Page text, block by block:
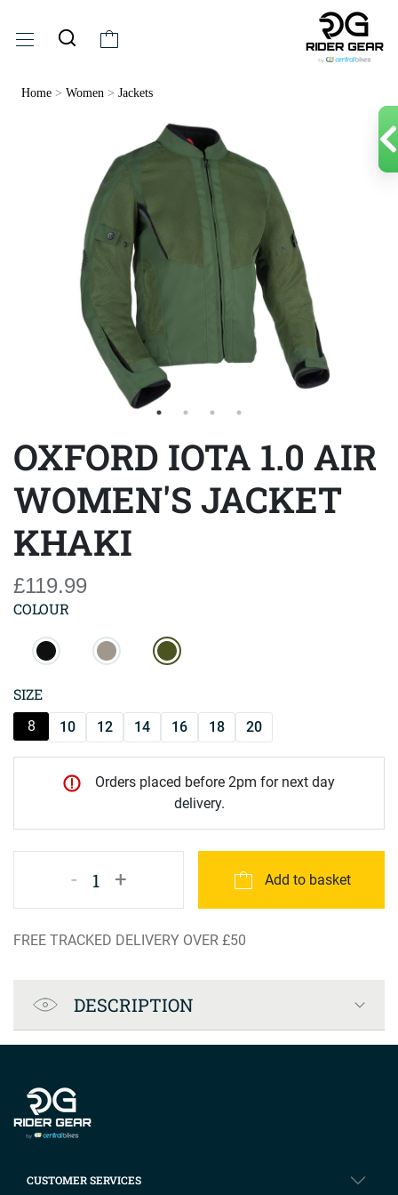
Home > Women > Jackets
OXFORD IOTA 1.0 AIR
WOMEN'S JACKET
KHAKI
£119.99
COLOUR
SIZE
8 10 12 14 16 18 20
Orders placed before 2pm for next day
delivery.
- 1 + Add to basket
FREE TRACKED DELIVERY OVER £50
Product Specification
DESCRIPTION
CUSTOMER SERVICES